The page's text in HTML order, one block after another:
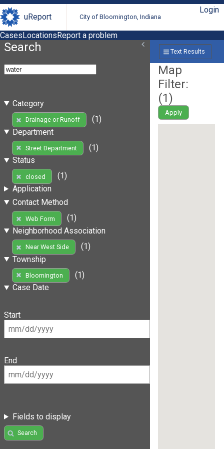
uReport City of Bloomington, Indiana
Login
CasesLocationsReport a problem
Search
Category
Drainage or Runoff
(1)
Department
Street Department
(1)
Status
closed
(1)
Application
Contact Method
Web Form
(1)
Neighborhood Association
Near West Side
(1)
Township
Bloomington
(1)
Case Date
Start
End
Fields to display
Search
Text Results
Map
Filter:
(1)
Apply